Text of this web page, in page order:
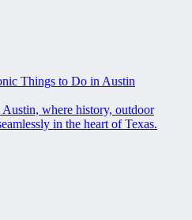
Things to Do in Austin
where history, outdoor
in the heart of Texas.